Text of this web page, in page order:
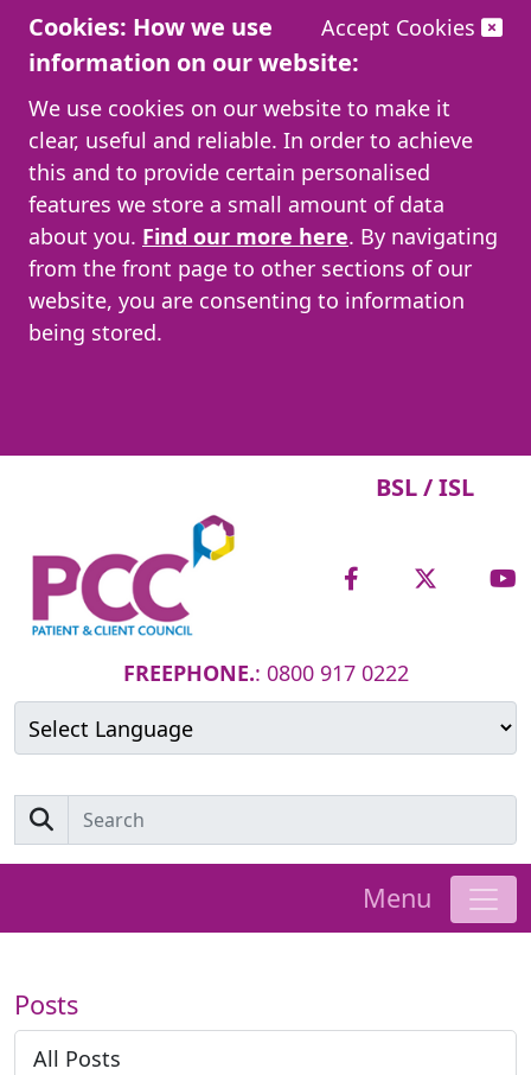
Accept Cookies
Cookies: How we use
information on our website:
We use cookies on our website to make it
clear, useful and reliable. In order to achieve
this and to provide certain personalised
features we store a small amount of data
about you. Find our more here. By navigating
from the front page to other sections of our
website, you are consenting to information
being stored.
BSL / ISL
FREEPHONE.: 0800 917 0222
Menu
Posts
All Posts